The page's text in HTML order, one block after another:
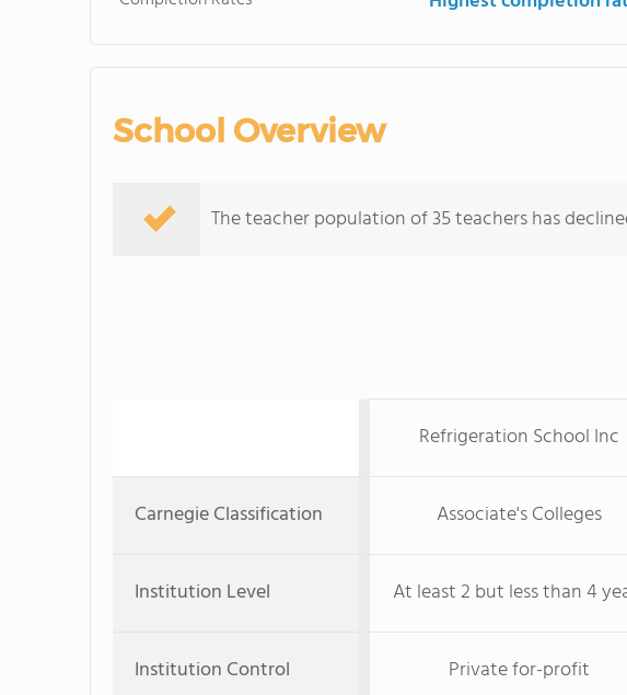
School Overview
The teacher population of 35 teachers has
Refrigeration School Inc
Carnegie Classification Associate's Colleges
Institution Level At least 2 but less than 4
Institution Control Private for-profit